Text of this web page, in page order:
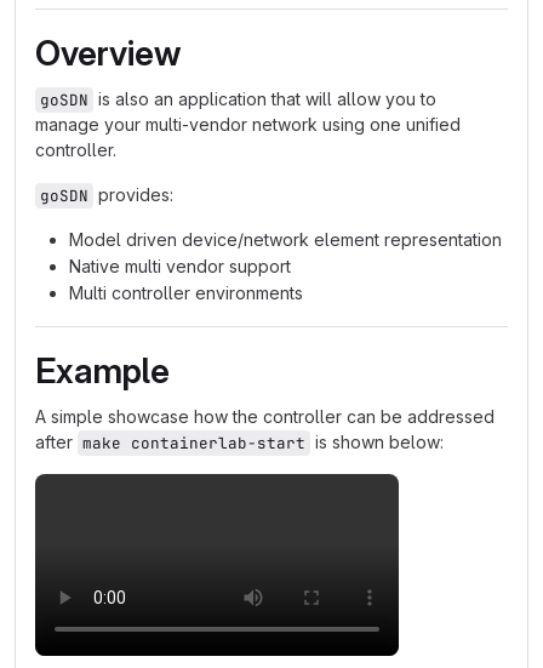
Overview
goSDN is also an application that will allow you to
manage your multi-vendor network using one unified
controller.
goSDN provides:
Model driven device/network element representation
Native multi vendor support
Multi controller environments
Example
A simple showcase how the controller can be addressed
after make containerlab-start is shown below: